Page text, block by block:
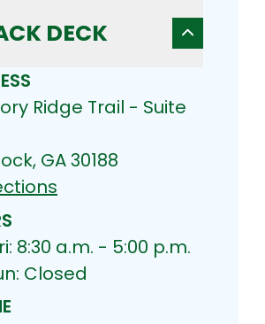
DECK
Ridge Trail - Suite
GA 30188
8:30 a.m. - 5:00 p.m.
Closed